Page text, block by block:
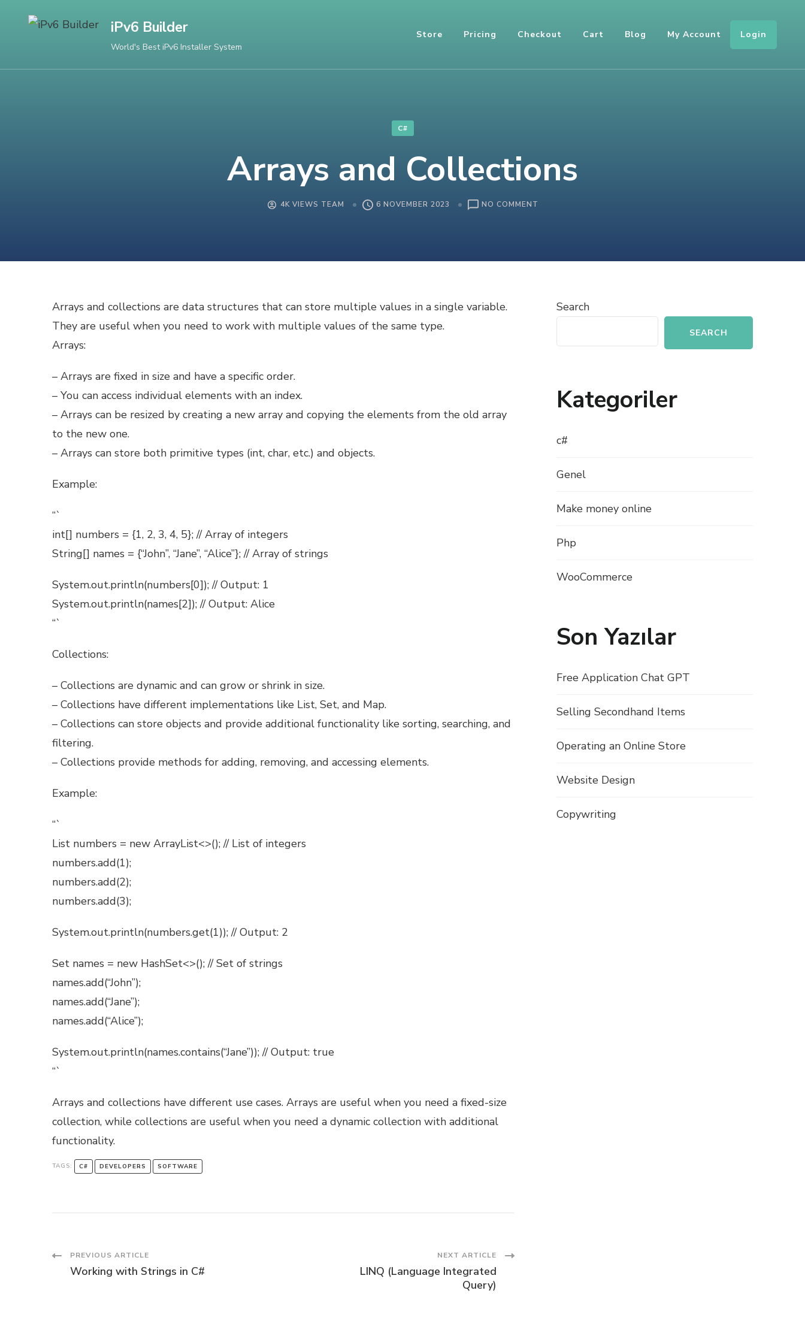
(Press
iPv6 Builder
World's Best iPv6 Installer System
Store Pricing Checkout Cart Blog My Account Login
C#
Arrays and Collections
4K VIEWS TEAM 6 NOVEMBER 2023 NO COMMENT
Arrays and collections are data structures that can store multiple values in a single variable.
They are useful when you need to work with multiple values of the same type.
Arrays:
– Arrays are fixed in size and have a specific order.
– You can access individual elements with an index.
– Arrays can be resized by creating a new array and copying the elements from the old array
to the new one.
– Arrays can store both primitive types (int, char, etc.) and objects.
Example:
“`
int[] numbers = {1, 2, 3, 4, 5}; // Array of integers
String[] names = {“John”, “Jane”, “Alice”}; // Array of strings
System.out.println(numbers[0]); // Output: 1
System.out.println(names[2]); // Output: Alice
“`
Collections:
– Collections are dynamic and can grow or shrink in size.
– Collections have different implementations like List, Set, and Map.
– Collections can store objects and provide additional functionality like sorting, searching, and
filtering.
– Collections provide methods for adding, removing, and accessing elements.
Example:
“`
List numbers = new ArrayList<>(); // List of integers
numbers.add(1);
numbers.add(2);
numbers.add(3);
System.out.println(numbers.get(1)); // Output: 2
Set names = new HashSet<>(); // Set of strings
names.add(“John”);
names.add(“Jane”);
names.add(“Alice”);
System.out.println(names.contains(“Jane”)); // Output: true
“`
Arrays and collections have different use cases. Arrays are useful when you need a fixed-size
collection, while collections are useful when you need a dynamic collection with additional
functionality.
TAGS: C# DEVELOPERS SOFTWARE
Post
PREVIOUS ARTICLE
Working with Strings in C#
NEXT ARTICLE
LINQ (Language Integrated
Query)
Search
SEARCH
Kategoriler
c#
Genel
Make money online
Php
WooCommerce
Son Yazılar
Free Application Chat GPT
Selling Secondhand Items
Operating an Online Store
Website Design
Copywriting